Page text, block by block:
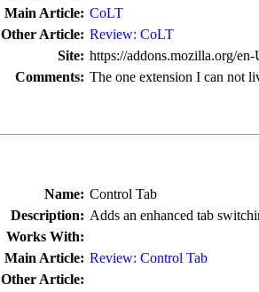
Main Article: CoLT
Other Article: Review: CoLT
Site: https://addons.mozilla.org/
Comments: The one extension I can not
Name: Control Tab
Description: Adds an enhanced tab
Works With:
Main Article: Review: Control Tab
Other Article: